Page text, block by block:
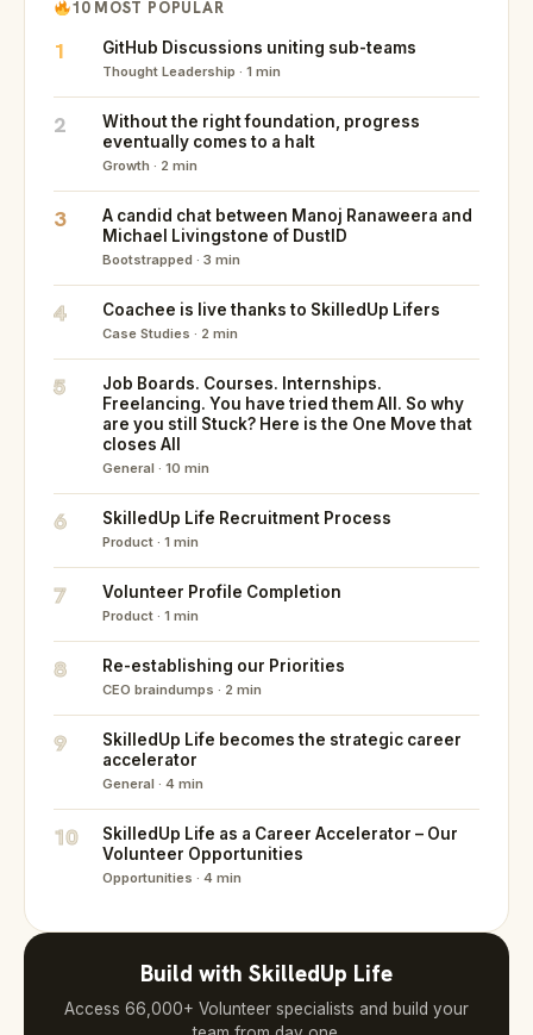
10 MOST POPULAR
1 GitHub Discussions uniting sub-teams
Thought Leadership · 1 min
2
Without the right foundation, progress
eventually comes to a halt
Growth · 2 min
3
A candid chat between Manoj Ranaweera and
Michael Livingstone of DustID
Bootstrapped · 3 min
4 Coachee is live thanks to SkilledUp Lifers
Case Studies · 2 min
5
Job Boards. Courses. Internships.
Freelancing. You have tried them All. So why
are you still Stuck? Here is the One Move that
closes All
General · 10 min
6 SkilledUp Life Recruitment Process
Product · 1 min
7 Volunteer Profile Completion
Product · 1 min
8 Re-establishing our Priorities
CEO braindumps · 2 min
9
SkilledUp Life becomes the strategic career
accelerator
General · 4 min
10
SkilledUp Life as a Career Accelerator – Our
Volunteer Opportunities
Opportunities · 4 min
Build with SkilledUp Life
Access 66,000+ Volunteer specialists and build your